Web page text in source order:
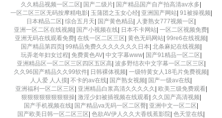
久久精品视频一区二区| 国产二级片| 国产精品国产自产拍高清av水多|
一区二区三区无码按摩精电影| 玉蒲团之玉女心经| 亚洲国产网站| 91被操视频|
日本精品二区| 综合五月天| 国产黄色精品| 人妻熟女777视频一区|
亚洲一区二区在线视频| 国产小视频在线| 日本不卡网站| 一区二区视频免费|
亚洲无码在线观看免费| 在线一区二区三区| 黄色无码网站| 99re6在线视频|
国产精品第四页| 99精品免费久久久久久久久日本| 北条麻妃在线视频|
玩弄老年妇女过程| 免费黄色AV| 中文字幕www| 国产91精品一区二区|
亚洲精品区一区二区三区四区五区高| 波多野结衣中文字幕一区二区三区|
久久96国产精品久久99软件| 日韩裸体视频| 一级特黄女人18毛片免费视频|
人人爱 人人摸| 不卡的av在线| 国产熟女视频| 国产一级av在线|
亚洲福利一区二区三区| 亚洲精品白浆高清久久久久久 | 欧美三级免费观看|
狠狠狠狠狠狠狠狠操| 激淫少妇被插视频在线观看| 久久国产高清视频|
国产手机视频在线| 国产精品va无码一区二区臀| 亚洲中文一区二区|
国产欧美日韩一区二区三区| 色欲AV伊人久久大香线蕉影院| 色天堂在线|